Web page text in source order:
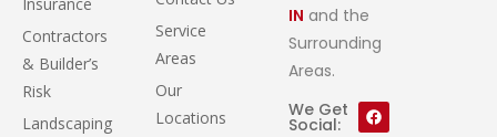
Contractors
& Builder’s
Risk
Landscaping
Service
Areas
Our
Locations
IN and the
Surrounding
Areas.
We Get
Social: